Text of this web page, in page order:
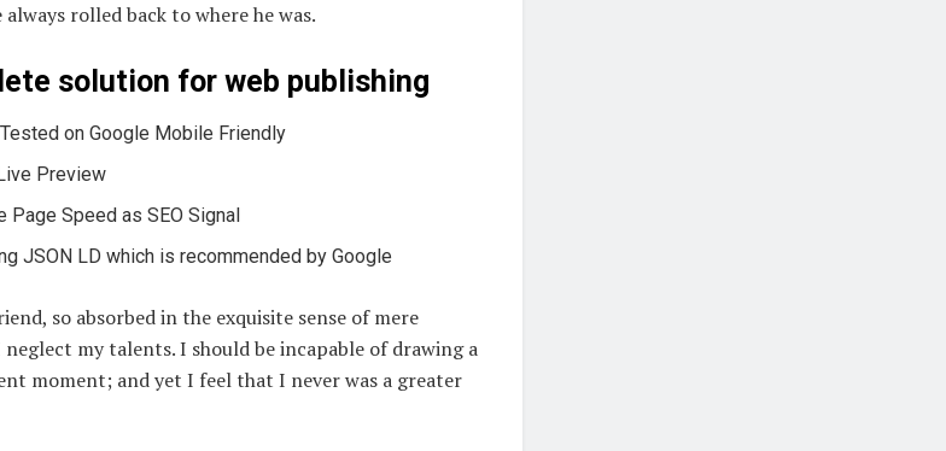
rolled back to where he was.
solution for web publishing
on Google Mobile Friendly
Preview
Page Speed as SEO Signal
JSON LD which is recommended by Google
so absorbed in the exquisite sense of mere
my talents. I should be incapable of drawing a
moment; and yet I feel that I never was a greater